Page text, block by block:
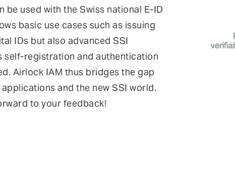
be used with the Swiss national E-ID
basic use cases such as issuing
IDs but also advanced SSI
self-registration and authentication
Airlock IAM thus bridges the gap
and the new SSI world.
to your feedback!